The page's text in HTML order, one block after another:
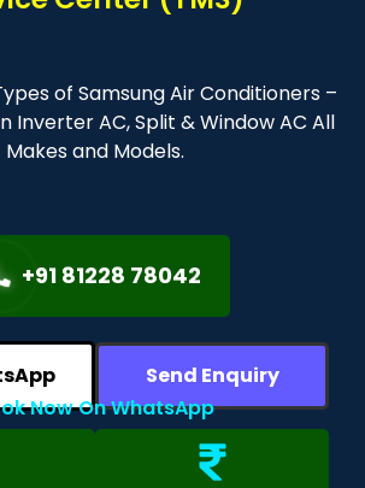
of Samsung Air Conditioners –
Inverter AC, Split & Window AC All
Makes and Models.
+91 81228 78042
Send Enquiry
Now On WhatsApp